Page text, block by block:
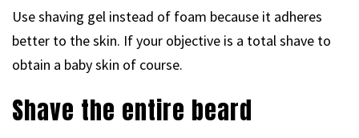
Use shaving gel instead of foam because it adheres
better to the skin. If your objective is a total shave to
obtain a baby skin of course.
Shave the entire beard